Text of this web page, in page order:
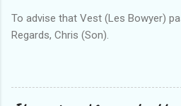
To advise that Vest (Les Bowyer)
Regards, Chris (Son).